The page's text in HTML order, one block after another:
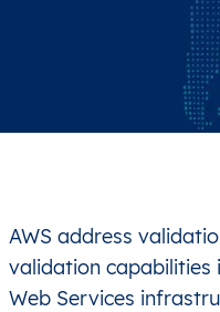
AWS address
validation capabilities
Web Services